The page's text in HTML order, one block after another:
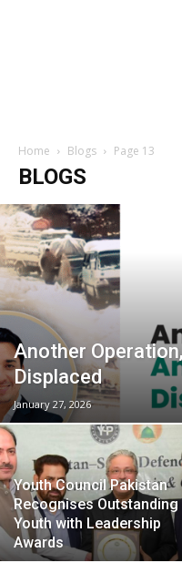
Home Blogs Page 13
BLOGS
Another
Displaced
January 27, 2026
Youth Council Pakistan
Recognises Outstanding
Youth with Leadership
Awards